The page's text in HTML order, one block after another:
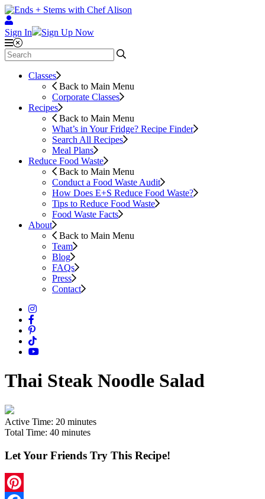
Sign In Sign Up Now
Classes
Back to Main Menu
Corporate Classes
Recipes
Back to Main Menu
What’s in Your Fridge? Recipe Finder
Search All Recipes
Meal Plans
Reduce Food Waste
Back to Main Menu
Conduct a Food Waste Audit
How Does E+S Reduce Food Waste?
Tips to Reduce Food Waste
Food Waste Facts
About
Back to Main Menu
Team
Blog
FAQs
Press
Contact
Thai Steak Noodle Salad
Active Time: 20 minutes
Total Time: 40 minutes
Let Your Friends Try This Recipe!